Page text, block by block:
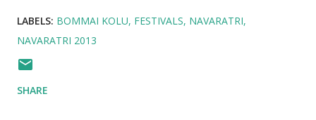
LABELS: BOMMAI KOLU FESTIVALS NAVARATRI
NAVARATRI 2013
SHARE